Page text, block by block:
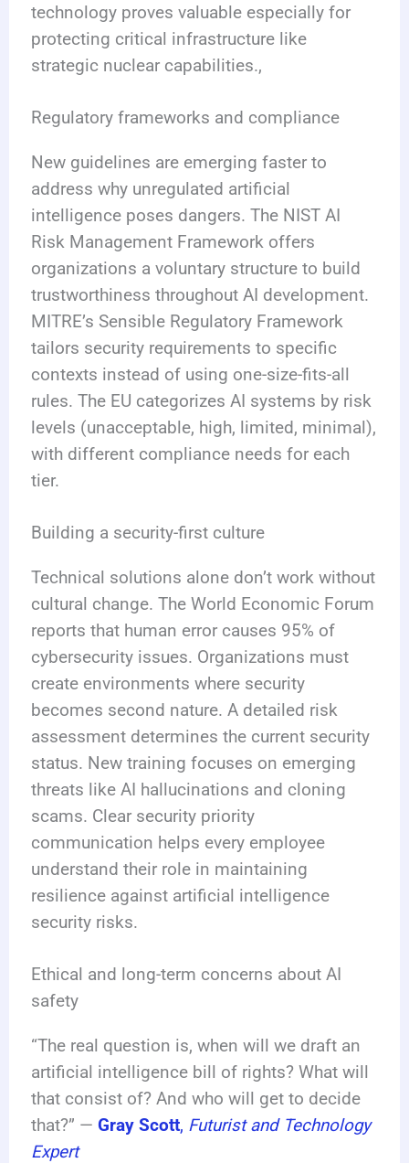
technology proves valuable especially for
protecting critical infrastructure like
strategic nuclear capabilities.,
Regulatory frameworks and compliance
New guidelines are emerging faster to
address why unregulated artificial
intelligence poses dangers. The NIST AI
Risk Management Framework offers
organizations a voluntary structure to build
trustworthiness throughout AI development.
MITRE’s Sensible Regulatory Framework
tailors security requirements to specific
contexts instead of using one-size-fits-all
rules. The EU categorizes AI systems by risk
levels (unacceptable, high, limited, minimal),
with different compliance needs for each
tier.
Building a security-first culture
Technical solutions alone don’t work without
cultural change. The World Economic Forum
reports that human error causes 95% of
cybersecurity issues. Organizations must
create environments where security
becomes second nature. A detailed risk
assessment determines the current security
status. New training focuses on emerging
threats like AI hallucinations and cloning
scams. Clear security priority
communication helps every employee
understand their role in maintaining
resilience against artificial intelligence
security risks.
Ethical and long-term concerns about AI
safety
“The real question is, when will we draft an
artificial intelligence bill of rights? What will
that consist of? And who will get to decide
that?” —Gray Scott, Futurist and Technology
Expert